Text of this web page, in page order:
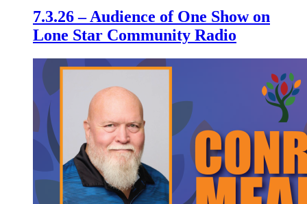
7.3.26 – Audience of One Show on
Lone Star Community Radio